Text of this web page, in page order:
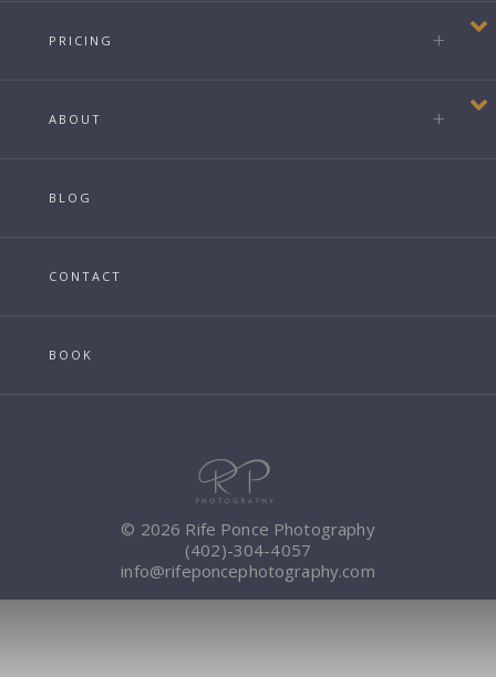
PRICING
ABOUT
BLOG
CONTACT
BOOK
© 2026 Rife Ponce Photography
(402)-304-4057
info@rifeponcephotography.com